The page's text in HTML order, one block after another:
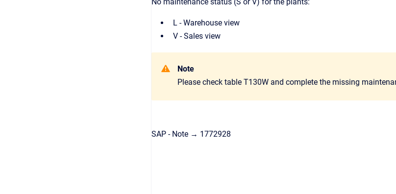
L - Warehouse view
V - Sales view
Note
Please check table T130W and complete the missing
SAP - Note → 1772928